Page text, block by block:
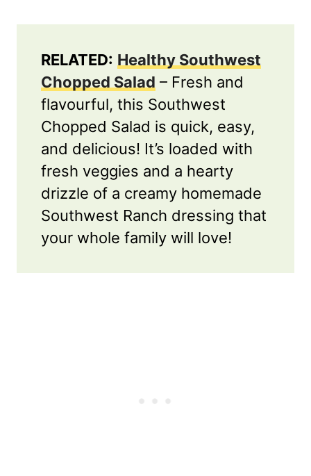
RELATED: Healthy Southwest
Chopped Salad – Fresh and
flavourful, this Southwest
Chopped Salad is quick, easy,
and delicious! It’s loaded with
fresh veggies and a hearty
drizzle of a creamy homemade
Southwest Ranch dressing that
your whole family will love!